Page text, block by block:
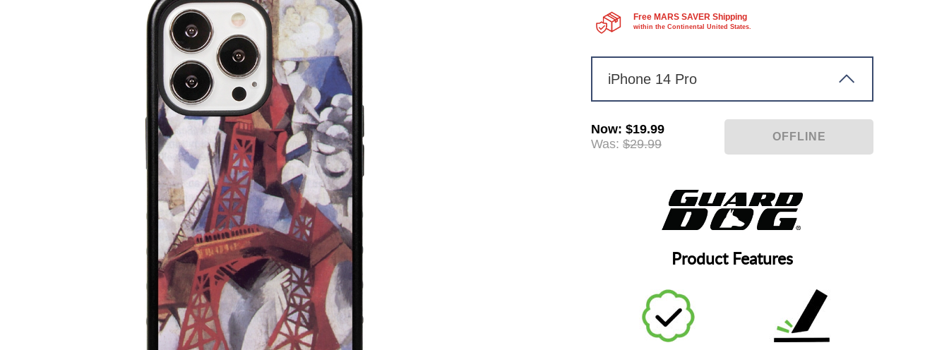
Free MARS SAVER Shipping
within the Continental United States.
iPhone 14 Pro
Now: $19.99
Was: $29.99
Product Features